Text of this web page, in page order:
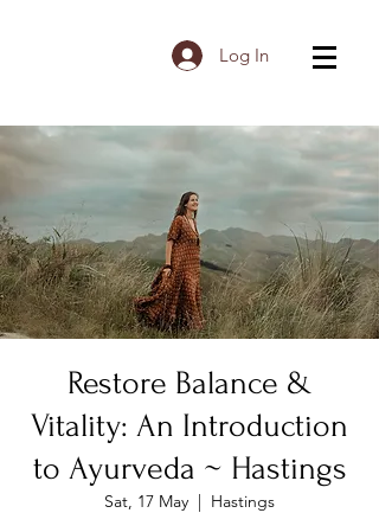
Log In
Restore Balance &
Vitality: An Introduction
to Ayurveda ~ Hastings
Sat, 17 May
  |
Hastings